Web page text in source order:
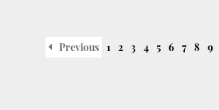
Previous 1 2 3 4 5 6 7 8 9